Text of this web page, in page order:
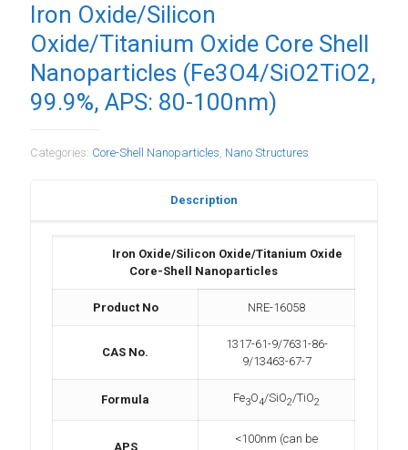
Iron Oxide/Silicon
Oxide/Titanium Oxide Core Shell
Nanoparticles (Fe3O4/SiO2TiO2,
99.9%, APS: 80-100nm)
Categories: Core-Shell Nanoparticles, Nano Structures
Description
Iron Oxide/Silicon Oxide/Titanium Oxide
Core-Shell Nanoparticles
Product No NRE-16058
CAS No.
1317-61-9/7631-86-
9/13463-67-7
Formula Fe3O4/SiO2/TiO2
APS
<100nm (can be